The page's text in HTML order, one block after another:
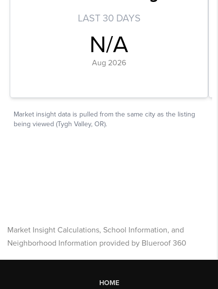
Market Insight Calculations, School Information, and
Neighborhood Information provided by Blueroof 360
HOME